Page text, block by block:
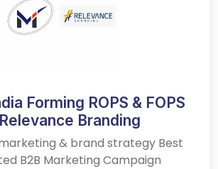
Forming ROPS & FOPS
Branding
& brand strategy Best
B2B Marketing Campaign